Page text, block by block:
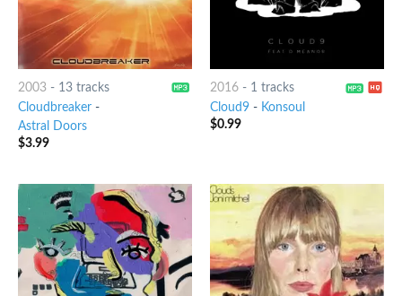
2003- 13 tracks
Cloudbreaker-
Astral Doors
$3.99
2016- 1 tracks
Cloud9- Konsoul
$0.99